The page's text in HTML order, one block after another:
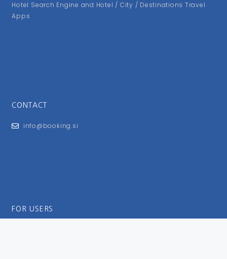
Hotel Search Engine and Hotel / City / Destinations Travel
Apps
CONTACT
info@booking.si
FOR USERS